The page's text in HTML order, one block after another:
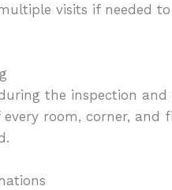
visits if needed
the inspection
room, corner,